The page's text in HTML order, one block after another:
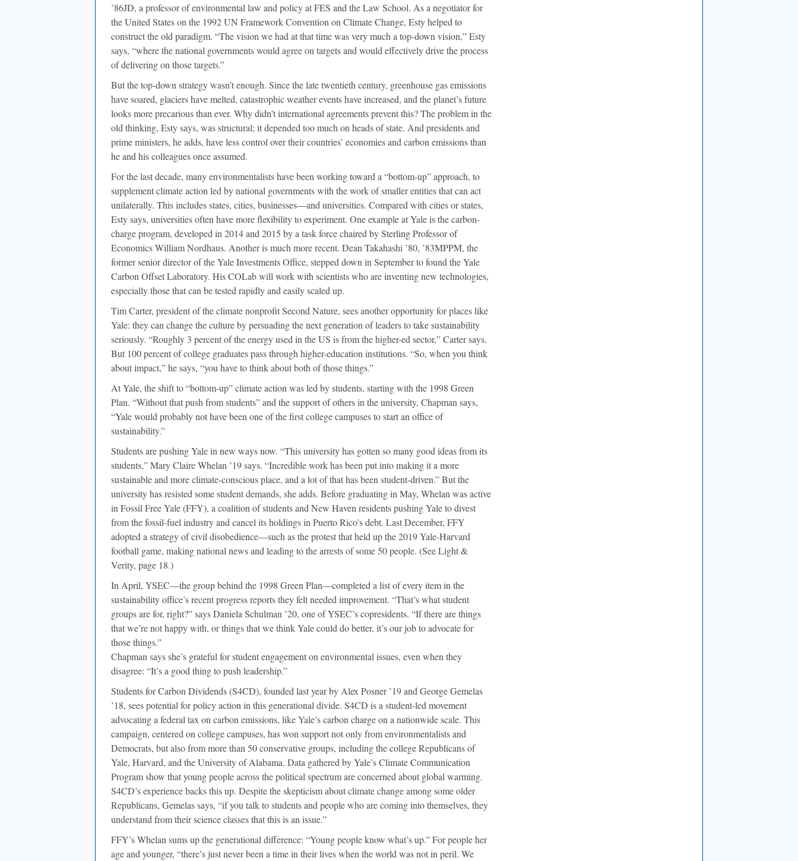
’86JD, a professor of environmental law and policy at FES and the Law School. As a negotiator for
the United States on the 1992 UN Framework Convention on Climate Change, Esty helped to
construct the old paradigm. “The vision we had at that time was very much a top-down vision,” Esty
says, “where the national governments would agree on targets and would effectively drive the process
of delivering on those targets.”
But the top-down strategy wasn’t enough. Since the late twentieth century, greenhouse gas emissions
have soared, glaciers have melted, catastrophic weather events have increased, and the planet’s future
looks more precarious than ever. Why didn’t international agreements prevent this? The problem in the
old thinking, Esty says, was structural; it depended too much on heads of state. And presidents and
prime ministers, he adds, have less control over their countries’ economies and carbon emissions than
he and his colleagues once assumed.
For the last decade, many environmentalists have been working toward a “bottom-up” approach, to
supplement climate action led by national governments with the work of smaller entities that can act
unilaterally. This includes states, cities, businesses—and universities. Compared with cities or states,
Esty says, universities often have more flexibility to experiment. One example at Yale is the carbon-
charge program, developed in 2014 and 2015 by a task force chaired by Sterling Professor of
Economics William Nordhaus. Another is much more recent. Dean Takahashi ’80, ’83MPPM, the
former senior director of the Yale Investments Office, stepped down in September to found the Yale
Carbon Offset Laboratory. His COLab will work with scientists who are inventing new technologies,
especially those that can be tested rapidly and easily scaled up.
Tim Carter, president of the climate nonprofit Second Nature, sees another opportunity for places like
Yale: they can change the culture by persuading the next generation of leaders to take sustainability
seriously. “Roughly 3 percent of the energy used in the US is from the higher-ed sector,” Carter says.
But 100 percent of college graduates pass through higher-education institutions. “So, when you think
about impact,” he says, “you have to think about both of those things.”
At Yale, the shift to “bottom-up” climate action was led by students, starting with the 1998 Green
Plan. “Without that push from students” and the support of others in the university, Chapman says,
“Yale would probably not have been one of the first college campuses to start an office of
sustainability.”
Students are pushing Yale in new ways now. “This university has gotten so many good ideas from its
students,” Mary Claire Whelan ’19 says. “Incredible work has been put into making it a more
sustainable and more climate-conscious place, and a lot of that has been student-driven.” But the
university has resisted some student demands, she adds. Before graduating in May, Whelan was active
in Fossil Free Yale (FFY), a coalition of students and New Haven residents pushing Yale to divest
from the fossil-fuel industry and cancel its holdings in Puerto Rico’s debt. Last December, FFY
adopted a strategy of civil disobedience—such as the protest that held up the 2019 Yale-Harvard
football game, making national news and leading to the arrests of some 50 people. (See Light &
Verity, page 18.)
In April, YSEC—the group behind the 1998 Green Plan—completed a list of every item in the
sustainability office’s recent progress reports they felt needed improvement. “That’s what student
groups are for, right?” says Daniela Schulman ’20, one of YSEC’s copresidents. “If there are things
that we’re not happy with, or things that we think Yale could do better, it’s our job to advocate for
those things.”
Chapman says she’s grateful for student engagement on environmental issues, even when they
disagree: “It’s a good thing to push leadership.”
Students for Carbon Dividends (S4CD), founded last year by Alex Posner ’19 and George Gemelas
’18, sees potential for policy action in this generational divide. S4CD is a student-led movement
advocating a federal tax on carbon emissions, like Yale’s carbon charge on a nationwide scale. This
campaign, centered on college campuses, has won support not only from environmentalists and
Democrats, but also from more than 50 conservative groups, including the college Republicans of
Yale, Harvard, and the University of Alabama. Data gathered by Yale’s Climate Communication
Program show that young people across the political spectrum are concerned about global warming.
S4CD’s experience backs this up. Despite the skepticism about climate change among some older
Republicans, Gemelas says, “if you talk to students and people who are coming into themselves, they
understand from their science classes that this is an issue.”
FFY’s Whelan sums up the generational difference: “Young people know what’s up.” For people her
age and younger, “there’s just never been a time in their lives when the world was not in peril. We